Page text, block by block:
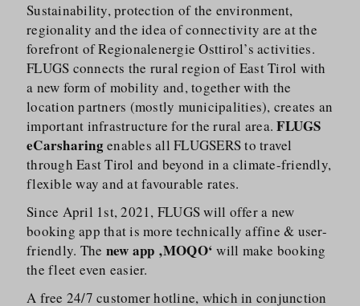
Sustainability, protection of the environment,
regionality and the idea of connectivity are at the
forefront of Regionalenergie Osttirol’s activities.
FLUGS connects the rural region of East Tirol with
a new form of mobility and, together with the
location partners (mostly municipalities), creates an
important infrastructure for the rural area.FLUGS
eCarsharingenables all FLUGSERS to travel
through East Tirol and beyond in a climate-friendly,
flexible way and at favourable rates.
Since April 1st, 2021, FLUGS will offer a new
booking app that is more technically affine & user-
friendly. The new app ‚MOQO‘ will make booking
the fleet even easier.
A free 24/​7 customer hotline, which in conjunction